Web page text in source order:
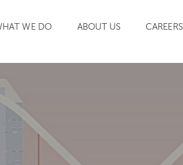
WE DO ABOUT US CAREERS